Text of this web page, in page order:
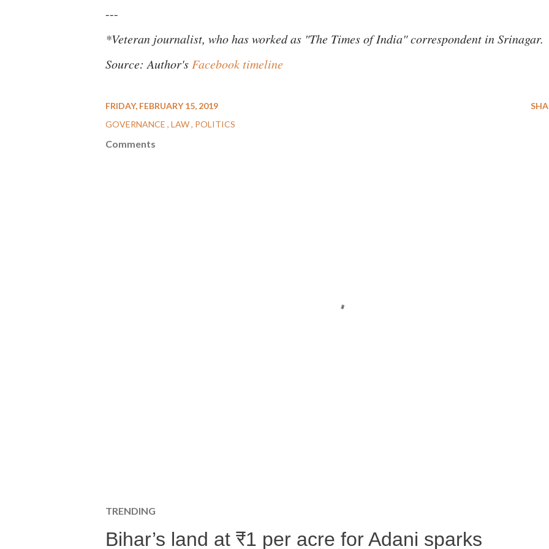
---
*Veteran journalist, who has worked as "The Times of India" correspondent in Srinagar.
Source: Author'sFacebook timeline
FRIDAY, FEBRUARY 15, 2019
GOVERNANCE LAW POLITICS
Comments
TRENDING
Bihar’s land at ₹1 per acre for Adani sparks